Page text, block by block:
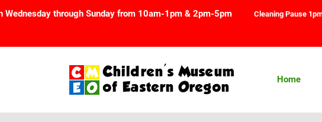
Wednesday through Sunday from 10am-1pm & 2pm-5pm Cleaning Pause
Children's Museum
of Eastern Oregon
Home